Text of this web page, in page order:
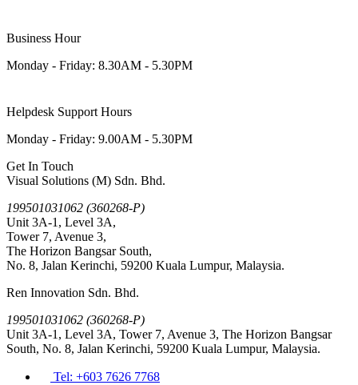
Business Hour
Monday - Friday: 8.30AM - 5.30PM
Helpdesk Support Hours
Monday - Friday: 9.00AM - 5.30PM
Get In Touch
Visual Solutions (M) Sdn. Bhd.
199501031062 (360268-P)
Unit 3A-1, Level 3A,
Tower 7, Avenue 3,
The Horizon Bangsar South,
No. 8, Jalan Kerinchi, 59200 Kuala Lumpur, Malaysia.
Ren Innovation Sdn. Bhd.
199501031062 (360268-P)
Unit 3A-1, Level 3A, Tower 7, Avenue 3, The Horizon Bangsar
South, No. 8, Jalan Kerinchi, 59200 Kuala Lumpur, Malaysia.
Tel: +603 7626 7768